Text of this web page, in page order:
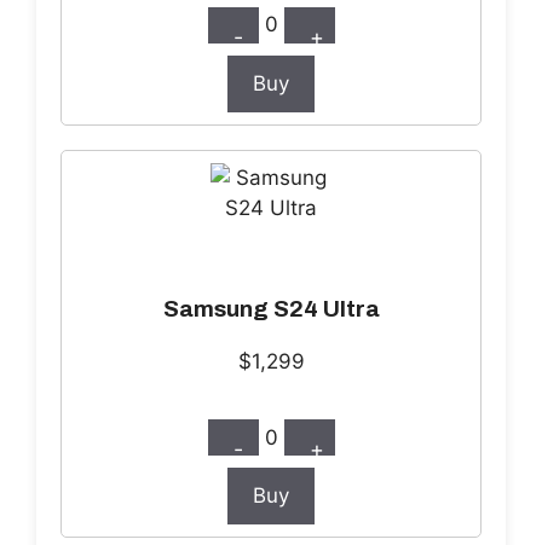
- 0 +
Buy
Samsung S24 Ultra
$1,299
- 0 +
Buy